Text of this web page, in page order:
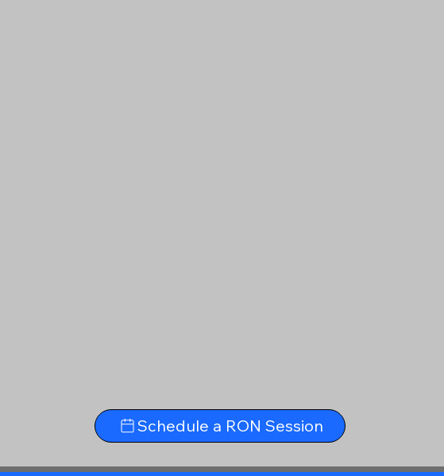
Schedule a RON Session